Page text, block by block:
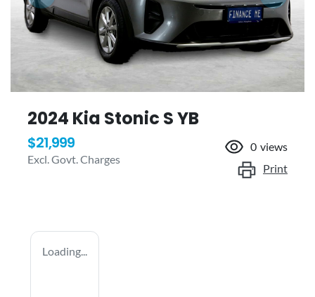
2024 Kia Stonic S YB
$21,999
Excl. Govt. Charges
0 views
Print
Loading...